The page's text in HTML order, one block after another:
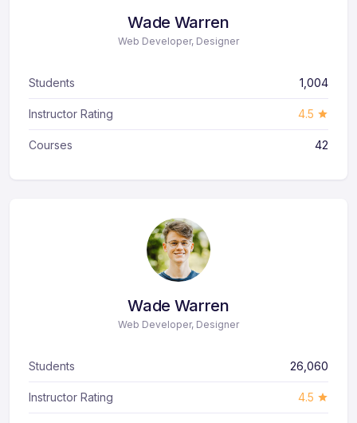
Wade Warren
Web Developer, Designer
Students 1,004
Instructor Rating 4.5
Courses 42
Wade Warren
Web Developer, Designer
Students 26,060
Instructor Rating 4.5